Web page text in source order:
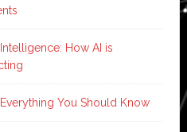
How AI is
You Should Know